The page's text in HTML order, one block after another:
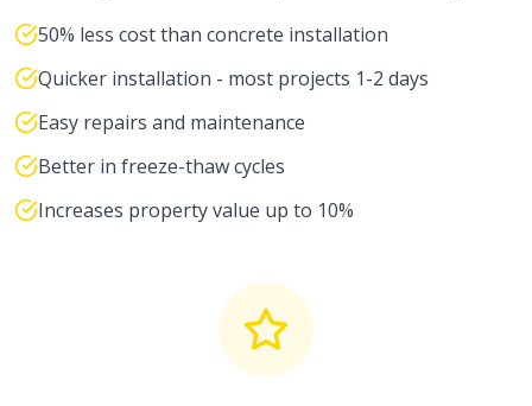
50% less cost than concrete installation
Quicker installation - most projects 1-2 days
Easy repairs and maintenance
Better in freeze-thaw cycles
Increases property value up to 10%